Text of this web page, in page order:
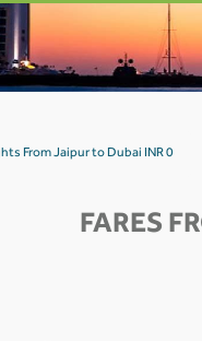
From Jaipur to Dubai INR 0
FARES